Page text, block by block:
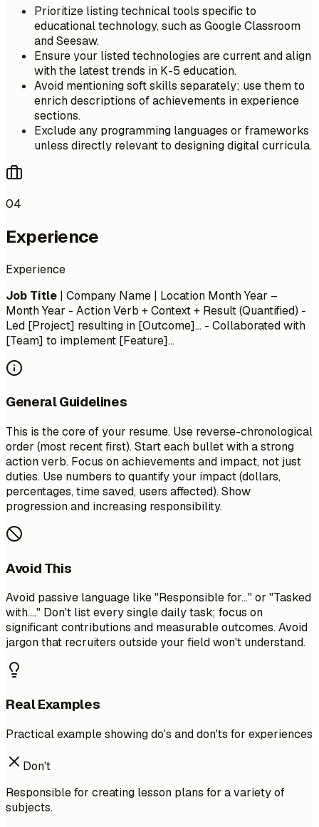
Prioritize listing technical tools specific to
educational technology, such as Google Classroom
and Seesaw.
Ensure your listed technologies are current and align
with the latest trends in K-5 education.
Avoid mentioning soft skills separately; use them to
enrich descriptions of achievements in experience
sections.
Exclude any programming languages or frameworks
unless directly relevant to designing digital curricula.
04
Experience
Experience
Job Title | Company Name | Location Month Year –
Month Year - Action Verb + Context + Result (Quantified) -
Led [Project] resulting in [Outcome]... - Collaborated with
[Team] to implement [Feature]...
General Guidelines
This is the core of your resume. Use reverse-chronological
order (most recent first). Start each bullet with a strong
action verb. Focus on achievements and impact, not just
duties. Use numbers to quantify your impact (dollars,
percentages, time saved, users affected). Show
progression and increasing responsibility.
Avoid This
Avoid passive language like "Responsible for..." or "Tasked
with...." Don't list every single daily task; focus on
significant contributions and measurable outcomes. Avoid
jargon that recruiters outside your field won't understand.
Real Examples
Practical example showing do's and don'ts for experiences
Don't
Responsible for creating lesson plans for a variety of
subjects.